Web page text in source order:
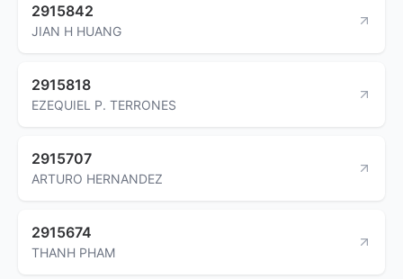
2915842
JIAN H HUANG
2915818
EZEQUIEL P. TERRONES
2915707
ARTURO HERNANDEZ
2915674
THANH PHAM